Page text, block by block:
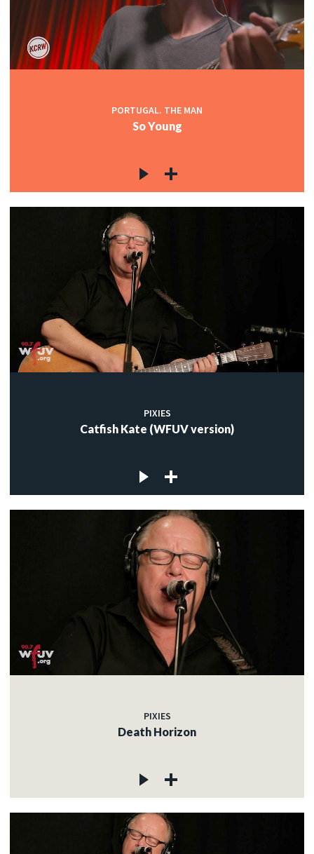
PORTUGAL. THE MAN
So Young
PIXIES
Catfish Kate (WFUV version)
PIXIES
Death Horizon